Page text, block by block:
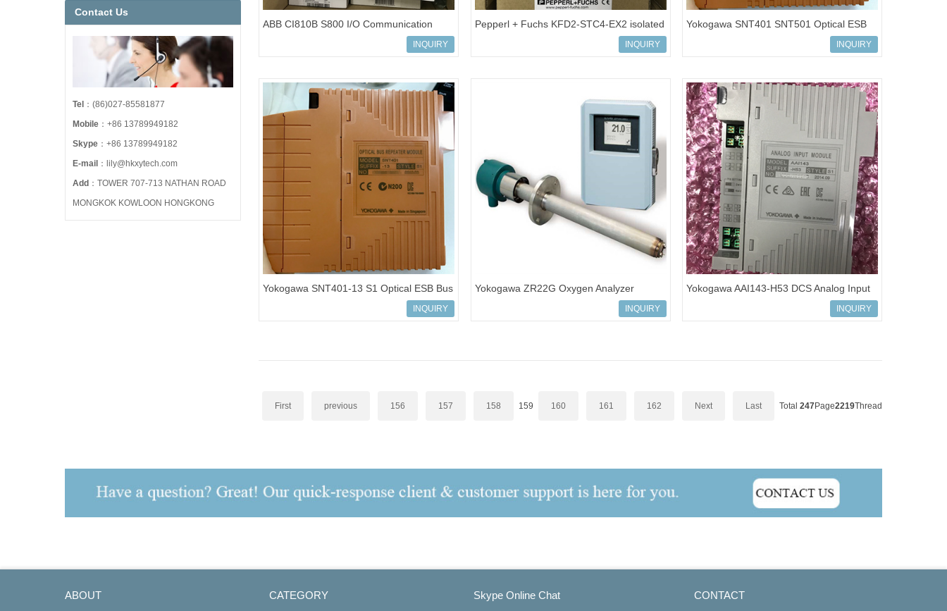
ABB CI810B S800 I/O Communication
INQUIRY
Pepperl + Fuchs KFD2-STC4-EX2 isolated
INQUIRY
Yokogawa SNT401 SNT501 Optical ESB
INQUIRY
Yokogawa SNT401-13 S1 Optical ESB Bus
INQUIRY
Yokogawa ZR22G Oxygen Analyzer
INQUIRY
Yokogawa AAI143-H53 DCS Analog Input
INQUIRY
First previous 156 157 158 159 160 161 162 Next Last Total 247Page2219Thread
Contact Us
Tel ：(86)027-85581877
Mobile ：+86 13789949182
Skype ：+86 13789949182
E-mail ：lily@hkxytech.com
Add ：TOWER 707-713 NATHAN ROAD
MONGKOK KOWLOON HONGKONG
ABOUT CATEGORY Skype Online Chat CONTACT